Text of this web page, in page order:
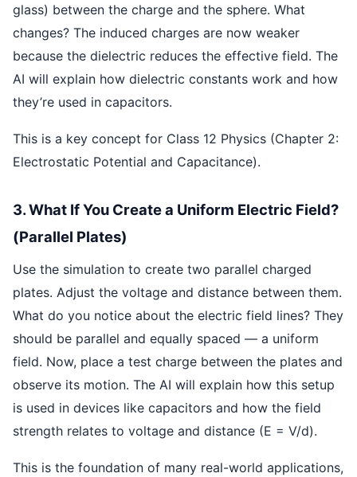
glass) between the charge and the sphere. What
changes? The induced charges are now weaker
because the dielectric reduces the effective field. The
AI will explain how dielectric constants work and how
they’re used in capacitors.
This is a key concept for Class 12 Physics (Chapter 2:
Electrostatic Potential and Capacitance).
3. What If You Create a Uniform Electric Field?
(Parallel Plates)
Use the simulation to create two parallel charged
plates. Adjust the voltage and distance between them.
What do you notice about the electric field lines? They
should be parallel and equally spaced — a uniform
field. Now, place a test charge between the plates and
observe its motion. The AI will explain how this setup
is used in devices like capacitors and how the field
strength relates to voltage and distance (E = V/d).
This is the foundation of many real-world applications,